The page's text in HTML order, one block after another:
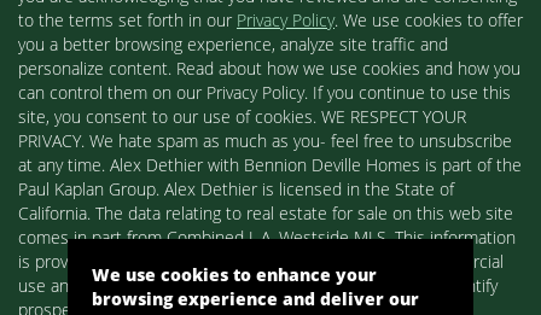
to the terms set forth in our Privacy Policy. We use cookies to offer
you a better browsing experience, analyze site traffic and
personalize content. Read about how we use cookies and how you
can control them on our Privacy Policy. If you continue to use this
site, you consent to our use of cookies. WE RESPECT YOUR
PRIVACY. We hate spam as much as you- feel free to unsubscribe
at any time. Alex Dethier with Bennion Deville Homes is part of the
Paul Kaplan Group. Alex Dethier is licensed in the State of
California. The data relating to real estate for sale on this web site
comes in part from Combined L.A. Westside MLS. This information
is provided exclusively for consumers' personal, non-commercial
use and may not be used for any purpose other than to identify
prospective properties consumers may be interested in
We use cookies to enhance your
browsing experience and deliver our